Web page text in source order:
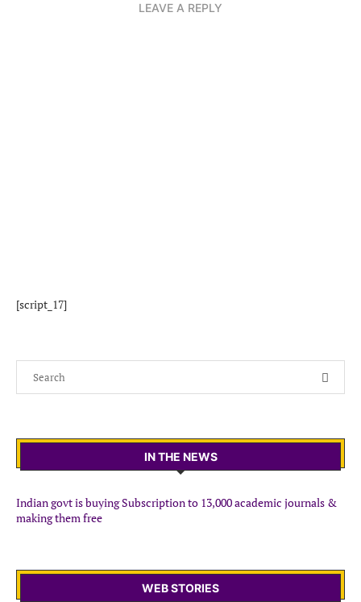
LEAVE A REPLY
[script_17]
IN THE NEWS
Indian govt is buying Subscription to 13,000 academic journals &
making them free
WEB STORIES